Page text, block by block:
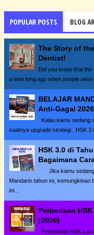
POPULAR POSTS BLOG
The Story of
Dentist!
Did you know that
a time long ago when people
BELAJAR
Anti-Gagal
Kalau kamu sedang
saatnya upgrade strategi . HSK
HSK 3.0 di
Bagaimana
Jika kamu sedang
Mandarin tahun ini,
ini...
Perbedaan
(2026)
Perbedaan HSK